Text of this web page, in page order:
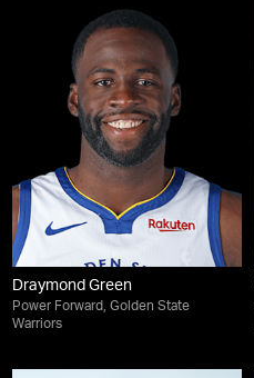
Draymond Green
Power Forward, Golden State
Warriors